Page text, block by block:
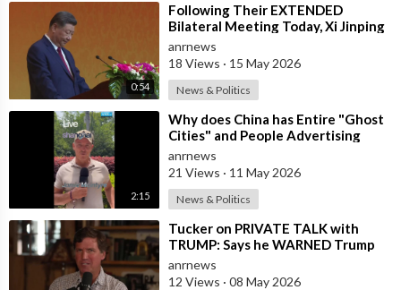
0:54
⁣Following Their EXTENDED
Bilateral Meeting Today, Xi Jinping
and President Trump
anrnews
18 Views · 15 May 2026
News & Politics
2:15
⁣Why does China has Entire "Ghost
Cities" and People Advertising
themselves for Dates in Pu
anrnews
21 Views · 11 May 2026
News & Politics
⁣Tucker on PRIVATE TALK with
TRUMP: Says he WARNED Trump
that Netanyahu, Shapiro, Lewin —
'who H
anrnews
12 Views · 08 May 2026